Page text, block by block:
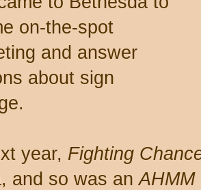
on-the-spot
and answer
about sign
year, Fighting
and so was anAHMM